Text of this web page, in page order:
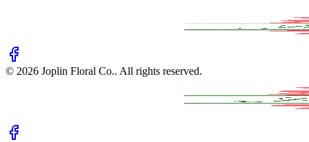
© 2026 Joplin Floral Co.. All rights reserved.